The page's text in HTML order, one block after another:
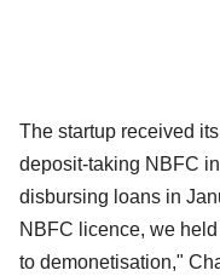
The startup received
deposit-taking NBFC
disbursing loans in
NBFC licence, we
to demonetisation,"